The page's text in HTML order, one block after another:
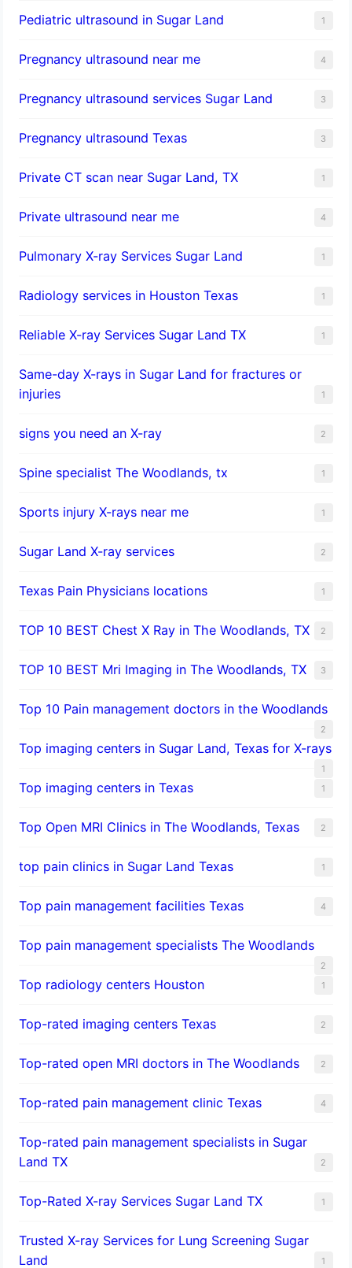
Pediatric ultrasound in Sugar Land 1
Pregnancy ultrasound near me 4
Pregnancy ultrasound services Sugar Land 3
Pregnancy ultrasound Texas 3
Private CT scan near Sugar Land, TX 1
Private ultrasound near me 4
Pulmonary X-ray Services Sugar Land 1
Radiology services in Houston Texas 1
Reliable X-ray Services Sugar Land TX 1
Same-day X-rays in Sugar Land for fractures or
injuries
1
signs you need an X-ray 2
Spine specialist The Woodlands, tx 1
Sports injury X-rays near me 1
Sugar Land X-ray services 2
Texas Pain Physicians locations 1
TOP 10 BEST Chest X Ray in The Woodlands, TX 2
TOP 10 BEST Mri Imaging in The Woodlands, TX 3
Top 10 Pain management doctors in the Woodlands
2
Top imaging centers in Sugar Land, Texas for X-rays
1
Top imaging centers in Texas 1
Top Open MRI Clinics in The Woodlands, Texas 2
top pain clinics in Sugar Land Texas 1
Top pain management facilities Texas 4
Top pain management specialists The Woodlands
2
Top radiology centers Houston 1
Top-rated imaging centers Texas 2
Top-rated open MRI doctors in The Woodlands 2
Top-rated pain management clinic Texas 4
Top-rated pain management specialists in Sugar
Land TX
2
Top-Rated X-ray Services Sugar Land TX 1
Trusted X-ray Services for Lung Screening Sugar
Land
1